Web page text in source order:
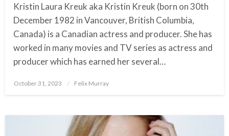
Kristin Laura Kreuk aka Kristin Kreuk (born on 30th
December 1982 in Vancouver, British Columbia,
Canada) is a Canadian actress and producer. She has
worked in many movies and TV series as actress and
producer which has earned her several…
Posted
October 31, 2023 Felix Murray